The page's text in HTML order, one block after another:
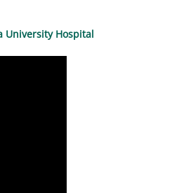
University Hospital